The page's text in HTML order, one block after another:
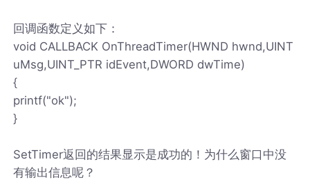
回调函数定义如下：
void CALLBACK OnThreadTimer(HWND hwnd,UINT
uMsg,UINT_PTR idEvent,DWORD dwTime)
{
printf("ok");
}
SetTimer返回的结果显示是成功的！为什么窗口中没
有输出信息呢？